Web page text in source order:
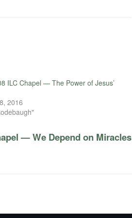
ILC Chapel — The Power of Jesus’
2016
— We Depend on Miracles